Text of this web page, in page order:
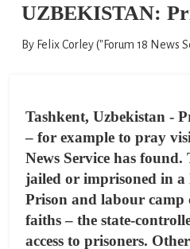
UZBEKISTAN:
By Felix Corley ("Forum 18 News
Tashkent, Uzbekistan -
– for example to pray
News Service has
jailed or imprisoned in
Prison and labour camp
faiths – the state-
access to prisoners.